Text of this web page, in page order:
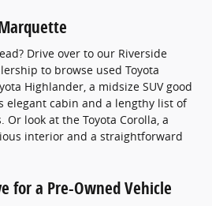
Drive over to our Riverside
to browse used Toyota
Highlander, a midsize SUV good
cabin and a lengthy list of
look at the Toyota Corolla, a
interior and a straightforward
for a Pre-Owned Vehicle